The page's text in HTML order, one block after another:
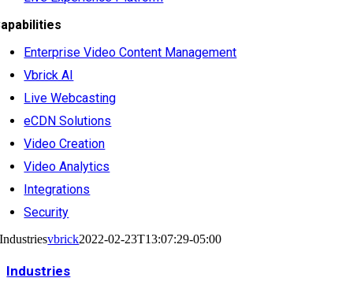
Enterprise Video Content Management
Vbrick AI
Live Webcasting
eCDN Solutions
Video Creation
Video Analytics
Integrations
Security
Industriesvbrick2022-02-23T13:07:29-05:00
Industries